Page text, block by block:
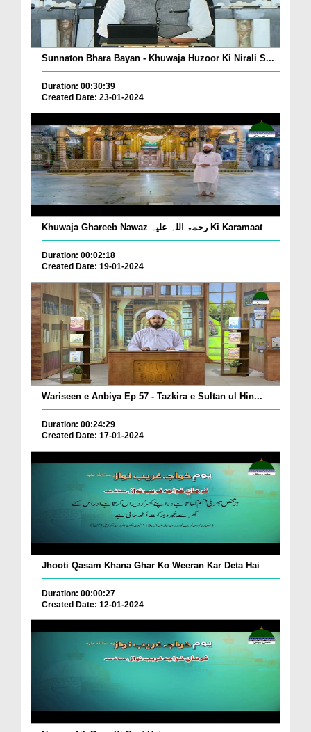
Sunnaton Bhara Bayan - Khuwaja Huzoor Ki Nirali S...
Duration: 00:30:39
Created Date: 23-01-2024
Khuwaja Ghareeb Nawaz رحمۃ اللہ علیہ Ki Karamaat
Duration: 00:02:18
Created Date: 19-01-2024
Wariseen e Anbiya Ep 57 - Tazkira e Sultan ul Hin...
Duration: 00:24:29
Created Date: 17-01-2024
Jhooti Qasam Khana Ghar Ko Weeran Kar Deta Hai
Duration: 00:00:27
Created Date: 12-01-2024